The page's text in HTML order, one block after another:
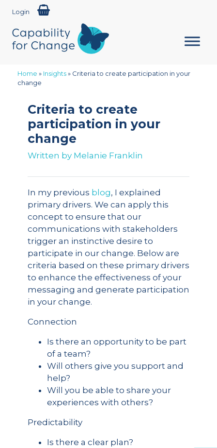
Login
Home » Insights» Criteria to create participation in your
change
Criteria to create
participation in your
change
Written by Melanie Franklin
In my previous blog, I explained
primary drivers. We can apply this
concept to ensure that our
communications with stakeholders
trigger an instinctive desire to
participate in our change. Below are
criteria based on these primary drivers
to enhance the effectiveness of your
messaging and generate participation
in your change.
Connection
Is there an opportunity to be part
of a team?
Will others give you support and
help?
Will you be able to share your
experiences with others?
Predictability
Is there a clear plan?